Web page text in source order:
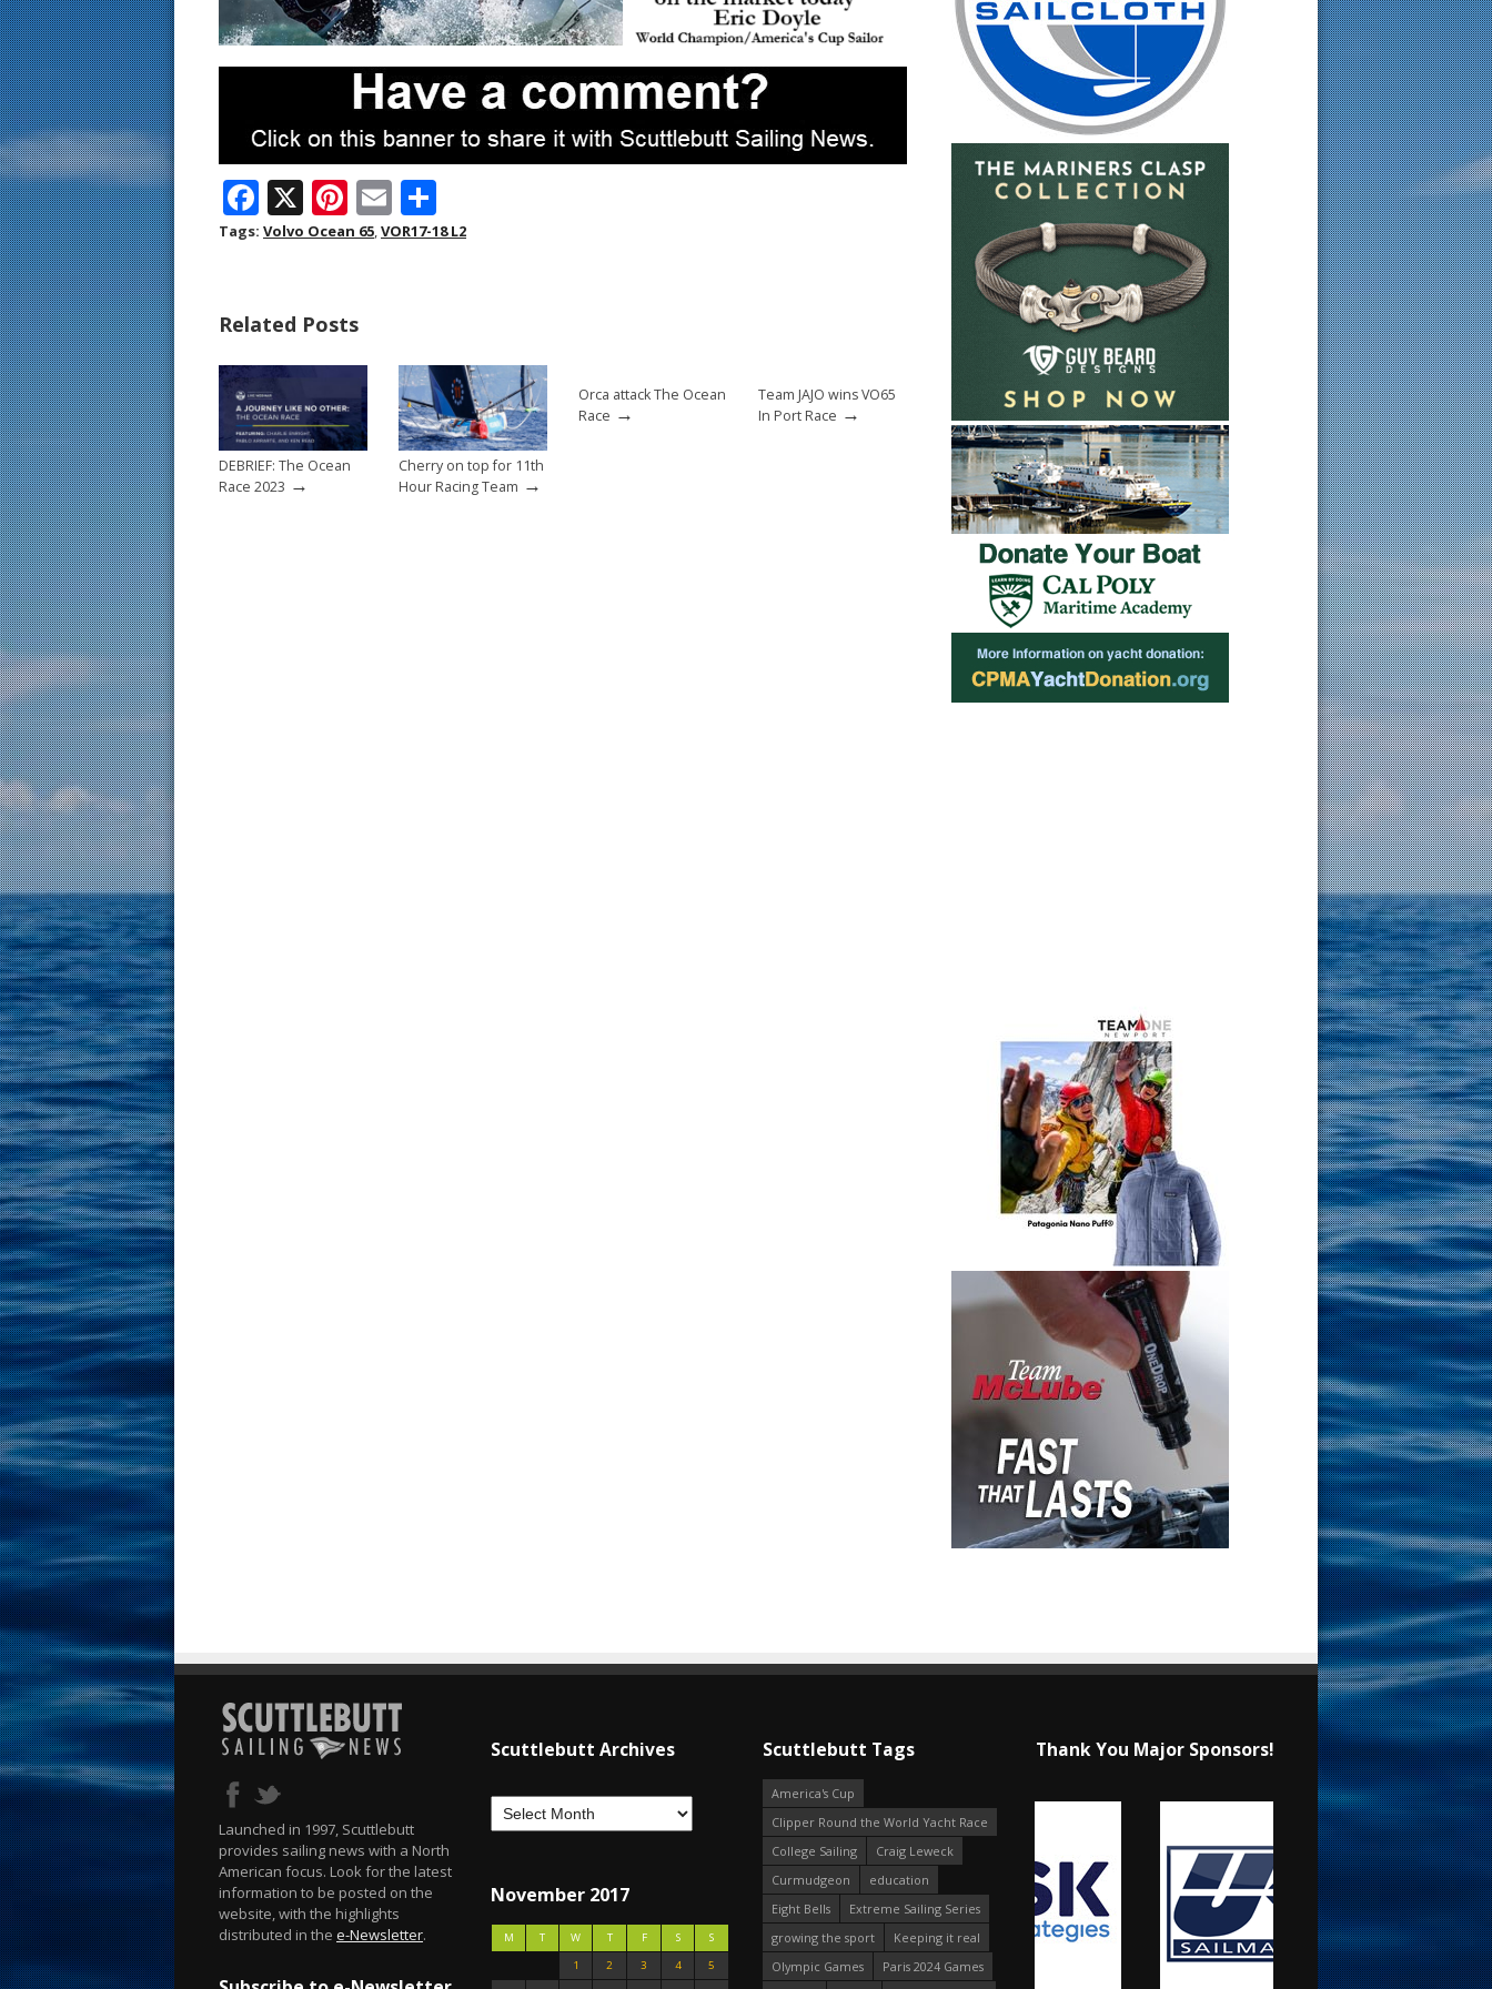
F
ac
o
o
k
X Pi
nt
st
E
m h
Tags: Volvo Ocean 65,VOR17-18 L2
Related Posts
DEBRIEF: The Ocean
Race 2023 →
Cherry on top for 11th
Hour Racing Team →
Orca attack The Ocean
Race →
Team JAJO wins VO65
In Port Race →
Launched in 1997, Scuttlebutt
provides sailing news with a North
American focus. Look for the latest
information to be posted on the
website, with the highlights
distributed in the e-Newsletter.
Scuttlebutt Archives
November 2017
M T W T F S
S
1
2 3 4
5
Scuttlebutt Tags
America's Cup
Clipper Round the World Yacht Race
College Sailing
Craig Leweck
Curmudgeon
education
Eight Bells
Extreme Sailing Series
growing the sport
Keeping it real
Olympic Games
Paris 2024 Games
Thank You Major Sponsors!